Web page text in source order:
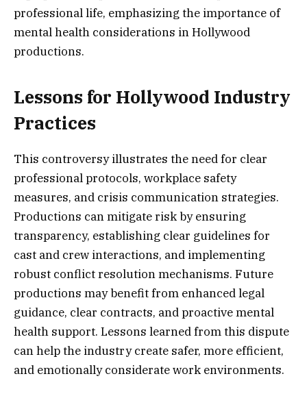
professional life, emphasizing the importance of
mental health considerations in Hollywood
productions.
Lessons for Hollywood Industry
Practices
This controversy illustrates the need for clear
professional protocols, workplace safety
measures, and crisis communication strategies.
Productions can mitigate risk by ensuring
transparency, establishing clear guidelines for
cast and crew interactions, and implementing
robust conflict resolution mechanisms. Future
productions may benefit from enhanced legal
guidance, clear contracts, and proactive mental
health support. Lessons learned from this dispute
can help the industry create safer, more efficient,
and emotionally considerate work environments.